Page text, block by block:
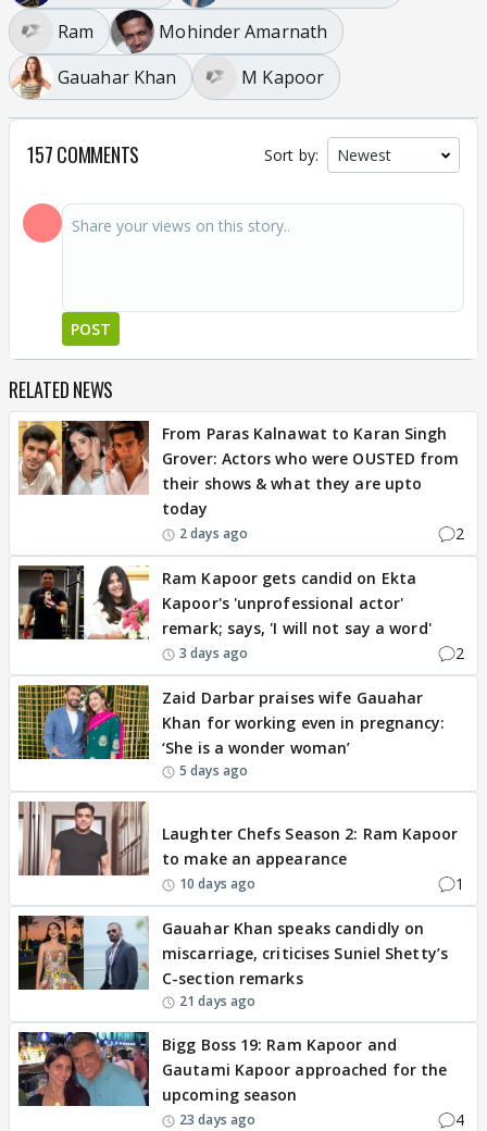
Ram
Mohinder Amarnath
Gauahar Khan
M Kapoor
157 COMMENTS Sort by:
POST
RELATED NEWS
From Paras Kalnawat to Karan Singh
Grover: Actors who were OUSTED from
their shows & what they are upto
today
2 days ago 2
Ram Kapoor gets candid on Ekta
Kapoor's 'unprofessional actor'
remark; says, 'I will not say a word'
3 days ago 2
Zaid Darbar praises wife Gauahar
Khan for working even in pregnancy:
‘She is a wonder woman’
5 days ago
Laughter Chefs Season 2: Ram Kapoor
to make an appearance
10 days ago 1
Gauahar Khan speaks candidly on
miscarriage, criticises Suniel Shetty’s
C-section remarks
21 days ago
Bigg Boss 19: Ram Kapoor and
Gautami Kapoor approached for the
upcoming season
23 days ago 4